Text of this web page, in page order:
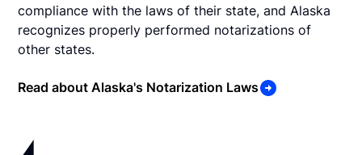
compliance with the laws of their state, and Alaska
recognizes properly performed notarizations of
other states.
Read about Alaska's Notarization Laws